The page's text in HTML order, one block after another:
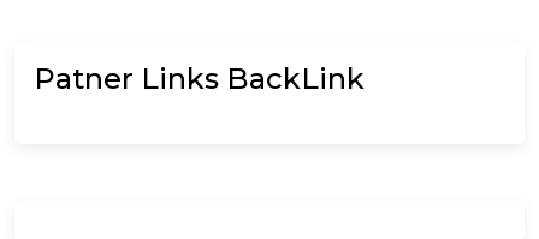
Patner Links BackLink